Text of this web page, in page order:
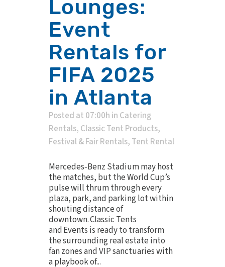
Lounges:
Event
Rentals for
FIFA 2025
in Atlanta
Posted at 07:00h in Catering
Rentals, Classic Tent Products,
Festival & Fair Rentals, Tent Rental
Mercedes‑Benz Stadium may host
the matches, but the World Cup’s
pulse will thrum through every
plaza, park, and parking lot within
shouting distance of
downtown. Classic Tents
and Events is ready to transform
the surrounding real estate into
fan zones and VIP sanctuaries with
a playbook of...